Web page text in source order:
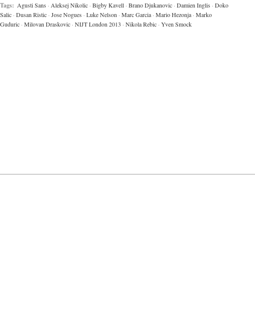
Tags: Agusti Sans · Aleksej Nikolic · Bigby Kavell · Brano Djukanovic · Damien Inglis · Doko
Salic · Dusan Ristic · Jose Nogues · Luke Nelson · Marc Garcia · Mario Hezonja · Marko
Guduric · Milovan Draskovic · NIJT London 2013 · Nikola Rebic · Yven Smock